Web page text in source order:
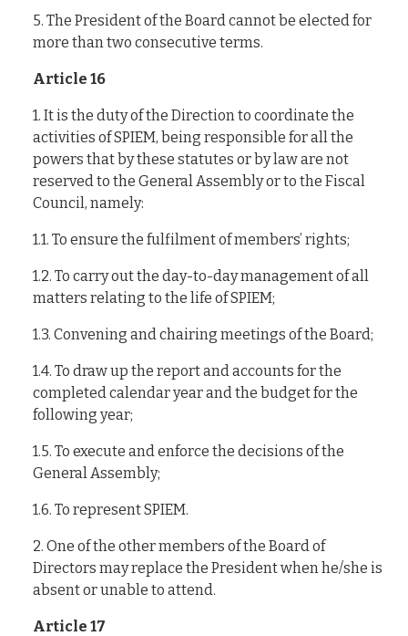
5. The President of the Board cannot be elected for
more than two consecutive terms.
Article 16
1. It is the duty of the Direction to coordinate the
activities of SPIEM, being responsible for all the
powers that by these statutes or by law are not
reserved to the General Assembly or to the Fiscal
Council, namely:
1.1. To ensure the fulfilment of members’ rights;
1.2. To carry out the day-to-day management of all
matters relating to the life of SPIEM;
1.3. Convening and chairing meetings of the Board;
1.4. To draw up the report and accounts for the
completed calendar year and the budget for the
following year;
1.5. To execute and enforce the decisions of the
General Assembly;
1.6. To represent SPIEM.
2. One of the other members of the Board of
Directors may replace the President when he/she is
absent or unable to attend.
Article 17